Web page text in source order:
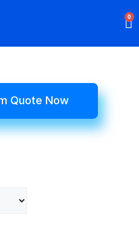
0
Quote Now